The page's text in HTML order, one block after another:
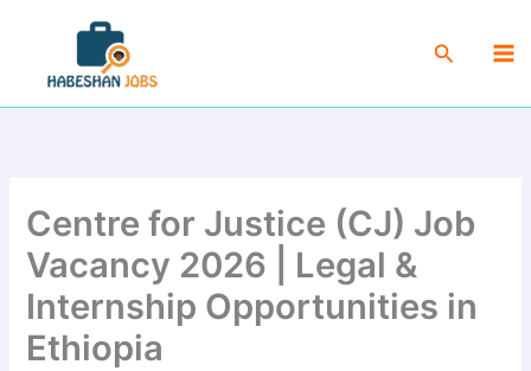
content
Search
Centre for Justice (CJ) Job
Vacancy 2026 | Legal &
Internship Opportunities in
Ethiopia